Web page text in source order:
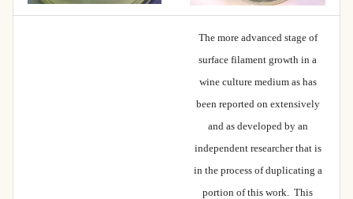
The more advanced stage of
surface filament growth in a
wine culture medium as has
been reported on extensively
and as developed by an
independent researcher that is
in the process of duplicating a
portion of this work. This